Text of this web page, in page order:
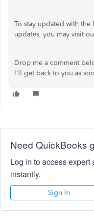
To stay updated with the
updates, you may visit
Drop me a comment
I'll get back to you as
Need QuickBooks
Log in to access
instantly.
Sign In